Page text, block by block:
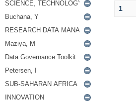
1